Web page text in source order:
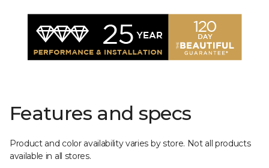
Features and specs
Product and color availability varies by store. Not all products
available in all stores.